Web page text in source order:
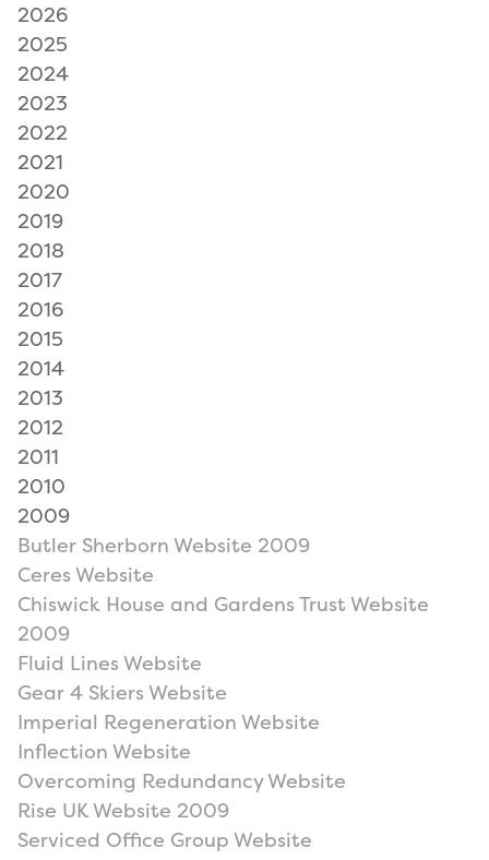
2026
2025
2024
2023
2022
2021
2020
2019
2018
2017
2016
2015
2014
2013
2012
2011
2010
2009
Butler Sherborn Website 2009
Ceres Website
Chiswick House and Gardens Trust Website
2009
Fluid Lines Website
Gear 4 Skiers Website
Imperial Regeneration Website
Inflection Website
Overcoming Redundancy Website
Rise UK Website 2009
Serviced Office Group Website